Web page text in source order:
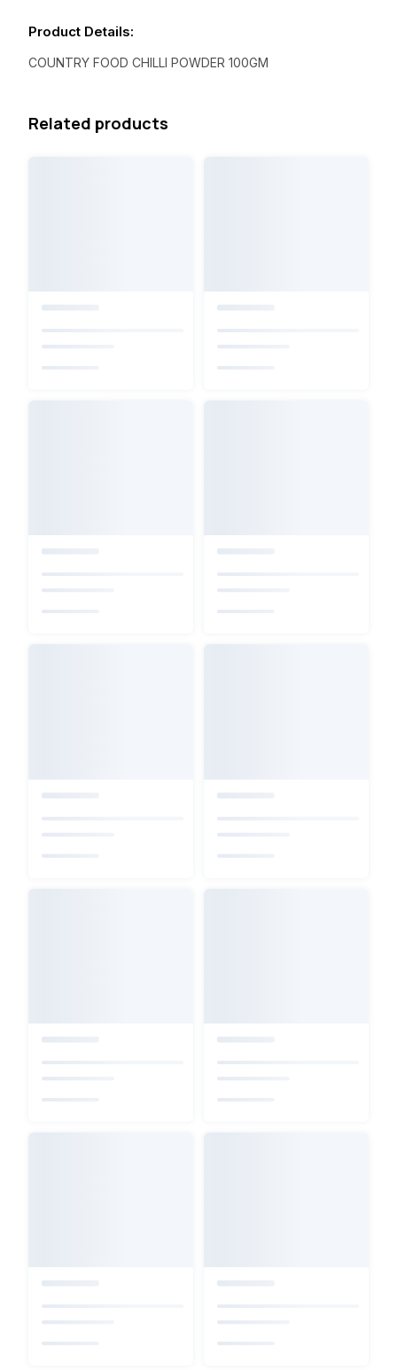
Product Details:
COUNTRY FOOD CHILLI POWDER 100GM
Related products